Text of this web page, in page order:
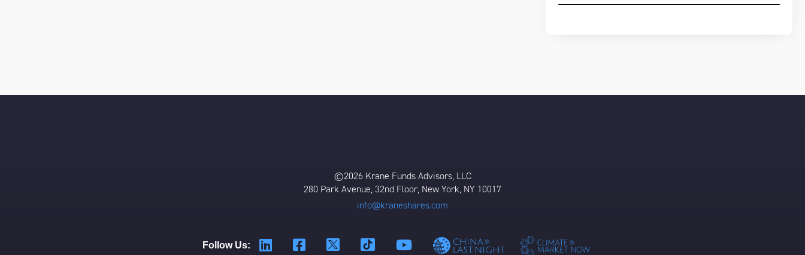
©2026 Krane Funds Advisors, LLC
280 Park Avenue, 32nd Floor, New York, NY 10017
info@kraneshares.com
Follow Us: